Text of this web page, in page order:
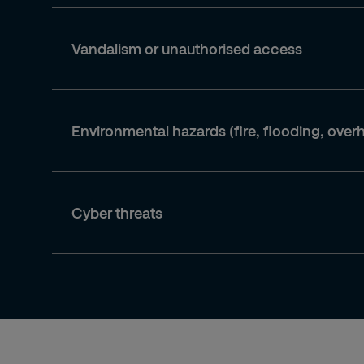
Vandalism or unauthorised access
Environmental hazards (fire, flooding,
Cyber threats